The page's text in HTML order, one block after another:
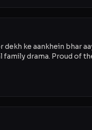
dekh ke aankhein bhar
family drama. Proud of